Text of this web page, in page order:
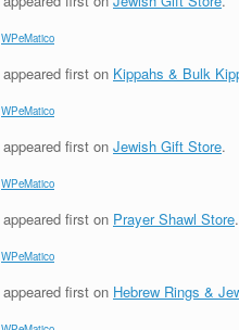
WPeMatico
appeared first on Kippahs & Bulk
WPeMatico
appeared first on Jewish Gift Store.
WPeMatico
appeared first on Prayer Shawl Store.
WPeMatico
appeared first on Hebrew Rings &